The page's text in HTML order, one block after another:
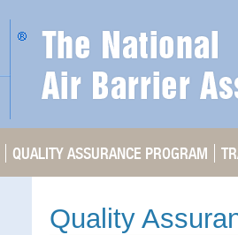
QUALITY ASSURANCE PROGRAM
Quality